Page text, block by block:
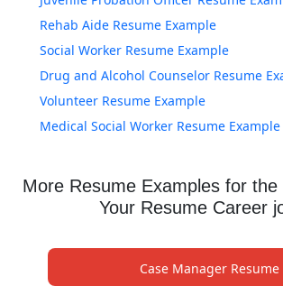
Rehab Aide Resume Example
Social Worker Resume Example
Drug and Alcohol Counselor Resume
Volunteer Resume Example
Medical Social Worker Resume Example
More Resume Examples for the
Your Resume Career
Case Manager Resume